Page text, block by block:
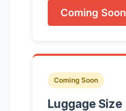
Coming Soon
Coming Soon
Luggage Size